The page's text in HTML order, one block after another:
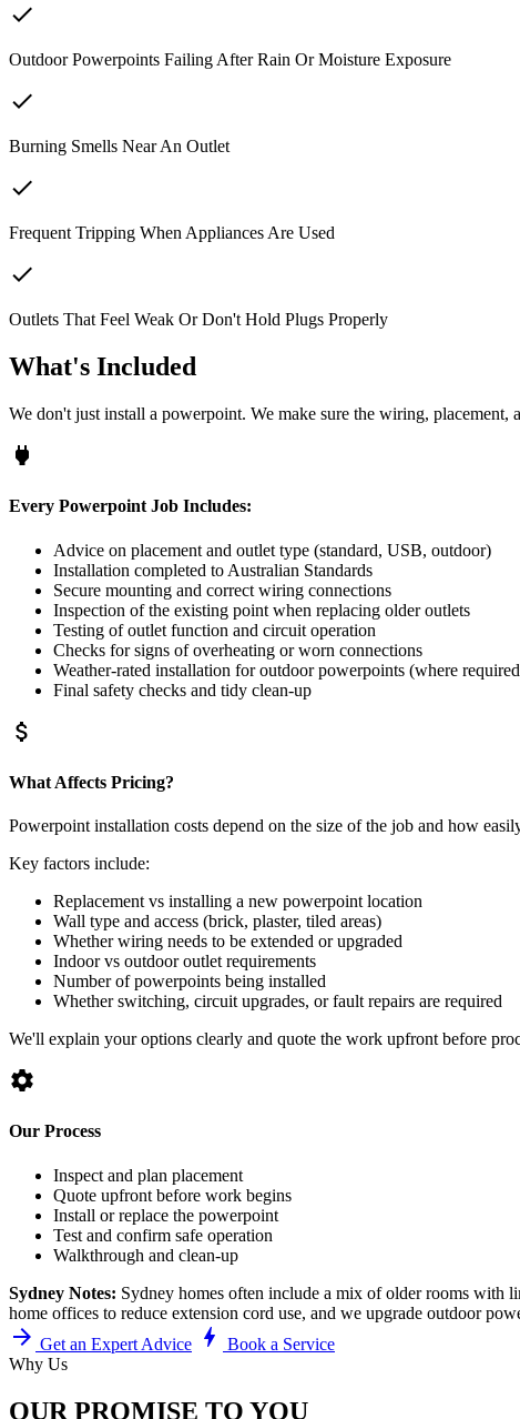
check
Outdoor Powerpoints Failing After Rain Or Moisture Exposure
check
Burning Smells Near An Outlet
check
Frequent Tripping When Appliances Are Used
check
Outlets That Feel Weak Or Don't Hold Plugs Properly
What's Included
We don't just install a powerpoint. We make sure the wiring, placement,
power
Every Powerpoint Job Includes:
Advice on placement and outlet type (standard, USB, outdoor)
Installation completed to Australian Standards
Secure mounting and correct wiring connections
Inspection of the existing point when replacing older outlets
Testing of outlet function and circuit operation
Checks for signs of overheating or worn connections
Weather-rated installation for outdoor powerpoints (where
Final safety checks and tidy clean-up
attach_money
What Affects Pricing?
Powerpoint installation costs depend on the size of the job and how
Key factors include:
Replacement vs installing a new powerpoint location
Wall type and access (brick, plaster, tiled areas)
Whether wiring needs to be extended or upgraded
Indoor vs outdoor outlet requirements
Number of powerpoints being installed
Whether switching, circuit upgrades, or fault repairs are required
We'll explain your options clearly and quote the work upfront before
settings
Our Process
Inspect and plan placement
Quote upfront before work begins
Install or replace the powerpoint
Test and confirm safe operation
Walkthrough and clean-up
Sydney Notes: Sydney homes often include a mix of older rooms with
home offices to reduce extension cord use, and we upgrade outdoor
arrow_forward Get an Expert Advice bolt
Book a Service
Why Us
OUR PROMISE TO YOU